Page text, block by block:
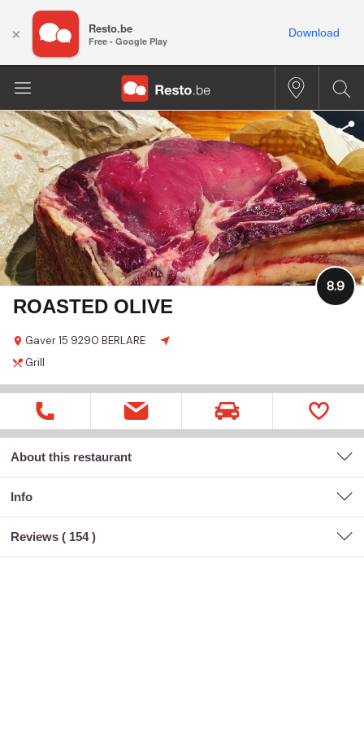
ROASTED OLIVE
Gaver 15 9290 BERLARE
8.9
Grill
About this restaurant
Info
Reviews ( 154)
× Resto.be
Free - Google Play
Download